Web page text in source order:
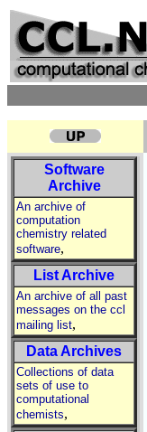
Software
Archive
An archive of
computation
chemistry related
software,
List Archive
An archive of all past
messages on the ccl
mailing list,
Data Archives
Collections of data
sets of use to
computational
chemists,